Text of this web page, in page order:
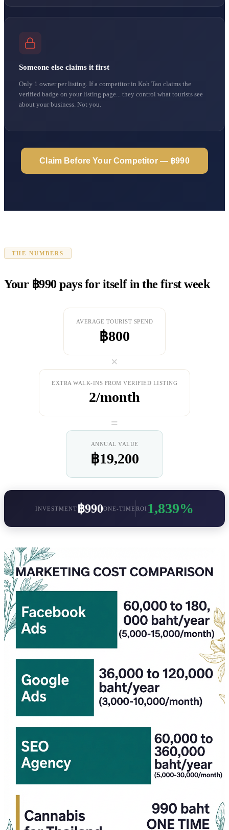
Someone else claims it first
Only 1 owner per listing. If a competitor in Koh Tao claims the
verified badge on your listing page... they control what tourists see
about your business. Not you.
Claim Before Your Competitor — ฿990
THE NUMBERS
Your ฿990 pays for itself in the first week
AVERAGE TOURIST SPEND
฿800
×
EXTRA WALK-INS FROM VERIFIED LISTING
2/month
=
ANNUAL VALUE
฿19,200
INVESTMENT ฿990ONE-TIME ROI 1,839%